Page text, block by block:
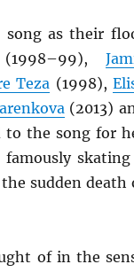
as their
Teza (1998),
(2013)
to the song for
sudden death
of in the